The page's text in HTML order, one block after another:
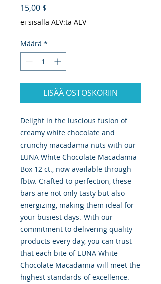
15,00 $
ei sisällä ALV:tä ALV
Määrä *
LISÄÄ OSTOSKORIIN
Delight in the luscious fusion of
creamy white chocolate and
crunchy macadamia nuts with our
LUNA White Chocolate Macadamia
Box 12 ct., now available through
fbtw. Crafted to perfection, these
bars are not only tasty but also
energizing, making them ideal for
your busiest days. With our
commitment to delivering quality
products every day, you can trust
that each bite of LUNA White
Chocolate Macadamia will meet the
highest standards of excellence.